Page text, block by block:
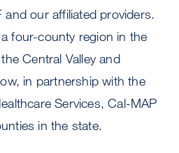
and our affiliated providers.
four-county region in the
Central Valley and
in partnership with the
Services, Cal-MAP
in the state.